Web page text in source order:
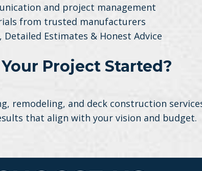
and project management
from trusted manufacturers
Detailed Estimates & Honest Advice
Project Started?
and deck construction
that align with your vision and budget.